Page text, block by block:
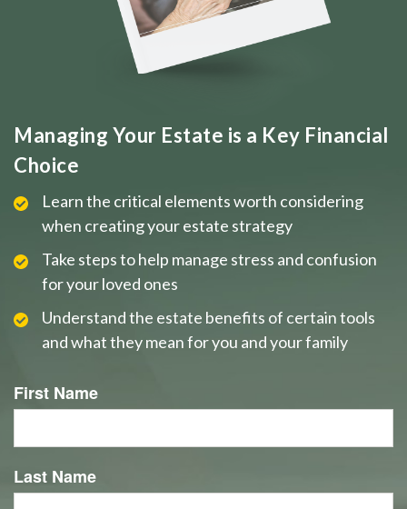
Managing Your Estate is a Key Financial
Choice
Learn the critical elements worth considering
when creating your estate strategy
Take steps to help manage stress and confusion
for your loved ones
Understand the estate benefits of certain tools
and what they mean for you and your family
First Name
Last Name